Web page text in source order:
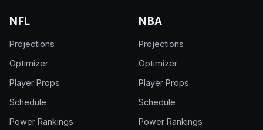
NFL
Projections
Optimizer
Player Props
Schedule
Power Rankings
NBA
Projections
Optimizer
Player Props
Schedule
Power Rankings